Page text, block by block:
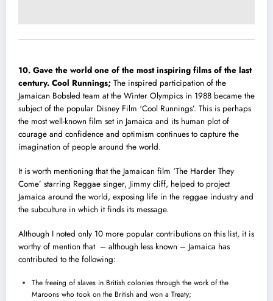
10. Gave the world one of the most inspiring films of the last
century. Cool Runnings‬; The inspired participation of the
Jamaican Bobsled team at the Winter Olympics in 1988 became the
subject of the popular Disney Film ‘Cool Runnings’. This is perhaps
the most well-known film set in Jamaica and its human plot of
courage and confidence and optimism continues to capture the
imagination of people around the world.
It is worth mentioning that the Jamaican film ‘The Harder They
Come’ starring Reggae singer, Jimmy cliff, helped to project
Jamaica around the world, exposing life in the reggae industry and
the subculture in which it finds its message.
Although I noted only 10 more popular contributions on this list, it is
worthy of mention that – although less known – Jamaica has
contributed to the following:
The freeing of slaves in British colonies through the work of the
Maroons who took on the British and won a Treaty;